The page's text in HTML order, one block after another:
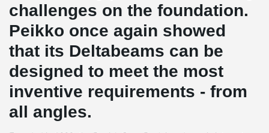
challenges on the foundation.
Peikko once again showed
that its Deltabeams can be
designed to meet the most
inventive requirements - from
all angles.